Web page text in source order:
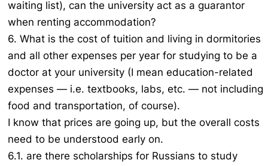
waiting list), can the university act as a guarantor
when renting accommodation?
6. What is the cost of tuition and living in dormitories
and all other expenses per year for studying to be a
doctor at your university (I mean education-related
expenses — i.e. textbooks, labs, etc. — not including
food and transportation, of course).
I know that prices are going up, but the overall costs
need to be understood early on.
6.1. are there scholarships for Russians to study